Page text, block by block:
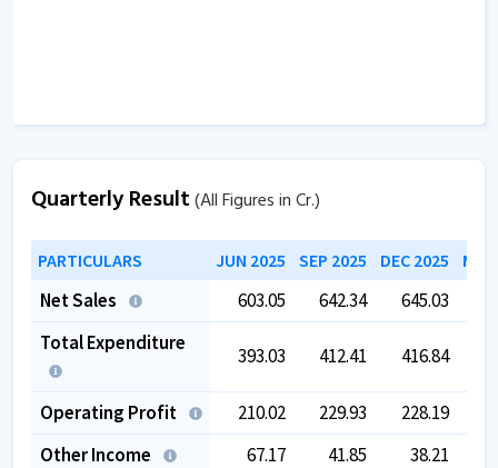
Quarterly Result(All Figures in Cr.)
PARTICULARS JUN 2025 SEP 2025 DEC 2025
Net Sales 603.05 642.34 645.03
Total Expenditure
393.03 412.41 416.84
Operating Profit 210.02 229.93 228.19
Other Income
67.17 41.85 38.21